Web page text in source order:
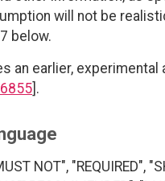
will not be
below.
an earlier,
].
NOT", "REQUIRED",